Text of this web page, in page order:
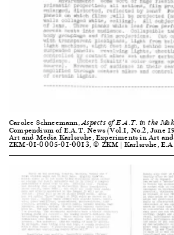
Carolee Schneemann,Aspects of E.A.T. in the
Compendium of E.A.T. News (Vol.1, No.2, June
Art and Media Karlsruhe, Experiments in Art
ZKM-01-0005-01-0013, © ZKM | Karlsruhe,